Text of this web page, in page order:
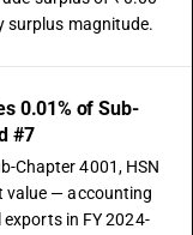
surplus magnitude.
0.01% of Sub-
#7
Chapter 4001, HSN
value — accounting
in FY 2024-